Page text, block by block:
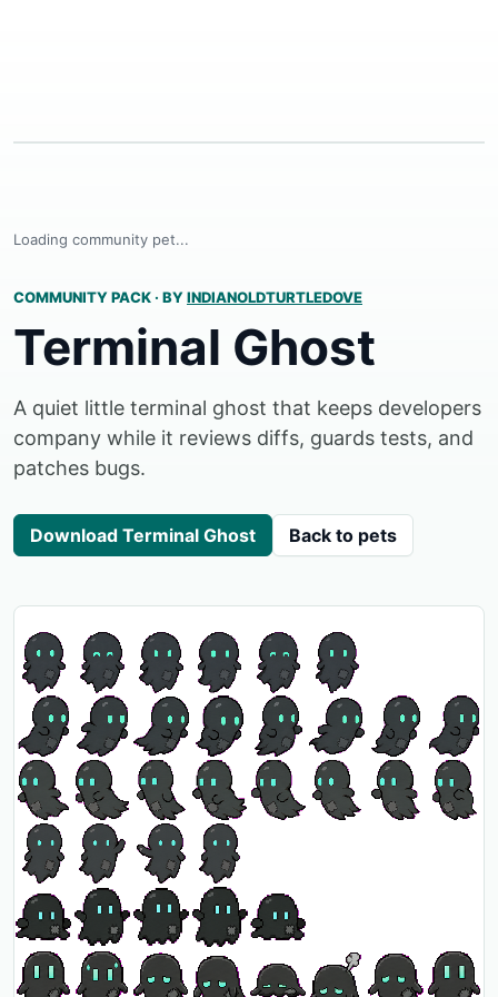
Loading community pet...
COMMUNITY PACK · BYINDIANOLDTURTLEDOVE
Terminal Ghost
A quiet little terminal ghost that keeps developers
company while it reviews diffs, guards tests, and
patches bugs.
Download Terminal Ghost Back to pets